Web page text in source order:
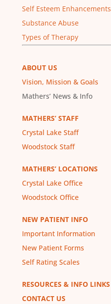
Self Esteem Enhancements
Substance Abuse
Types of Therapy
ABOUT US
Vision, Mission & Goals
Mathers’ News & Info
MATHERS’ STAFF
Crystal Lake Staff
Woodstock Staff
MATHERS’ LOCATIONS
Crystal Lake Office
Woodstock Office
NEW PATIENT INFO
Important Information
New Patient Forms
Self Rating Scales
RESOURCES & INFO LINKS
CONTACT US